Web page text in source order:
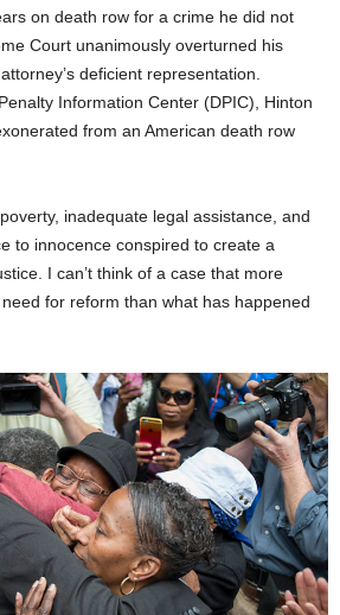
on death row for a crime he did not
Court unanimously overturned his
deficient representation.
Information Center (DPIC), Hinton
from an American death row
inadequate legal assistance, and
to innocence conspired to create a
I can’t think of a case that more
for reform than what has happened